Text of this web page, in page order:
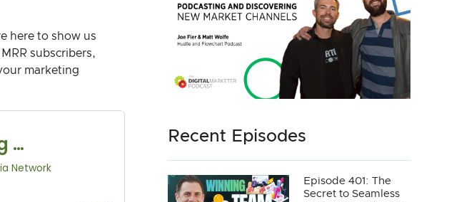
here to show us
subscribers,
marketing
Recent Episodes
Episode 401: The
Secret to Seamless